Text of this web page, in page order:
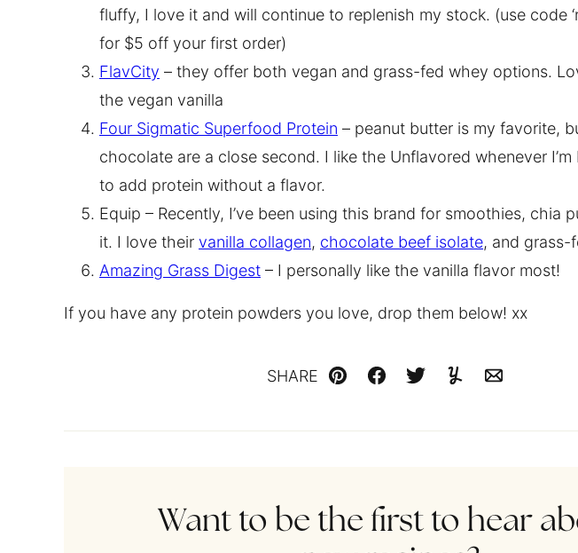
fluffy, I love it and will continue to replenish my stock. (use code
for $5 off your first order)
FlavCity – they offer both vegan and grass-fed whey options.
the vegan vanilla
Four Sigmatic Superfood Protein – peanut butter is my favorite,
chocolate are a close second. I like the Unflavored whenever I’m
to add protein without a flavor.
Equip – Recently, I’ve been using this brand for smoothies, chia
it. I love their vanilla collagen, chocolate beef isolate, and grass-
Amazing Grass Digest – I personally like the vanilla flavor most!
If you have any protein powders you love, drop them below! xx
SHARE
Pin Facebook
TweetYummlyEmail
Want to be the first to hear